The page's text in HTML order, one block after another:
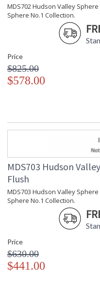
Wattage
Lamp
: No
Cartons
: 1
Country Of
Origin
:
days if
: 1 Year
Installation/Assembly
MDS702 Hudson Valley
Sphere No.1 Collection.
Price
$825.00
$578.00
MDS703 Hudson
Flush
MDS703 Hudson Valley
Sphere No.1 Collection.
Price
$630.00
$441.00